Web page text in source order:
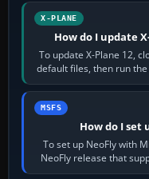
X-PLANE
How do I update
To update X-Plane 12,
default files, then run
MSFS
How do I set
To set up NeoFly with
NeoFly release that